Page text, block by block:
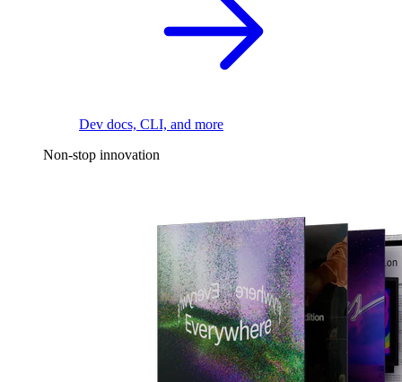
Dev docs, CLI, and more
Non-stop innovation